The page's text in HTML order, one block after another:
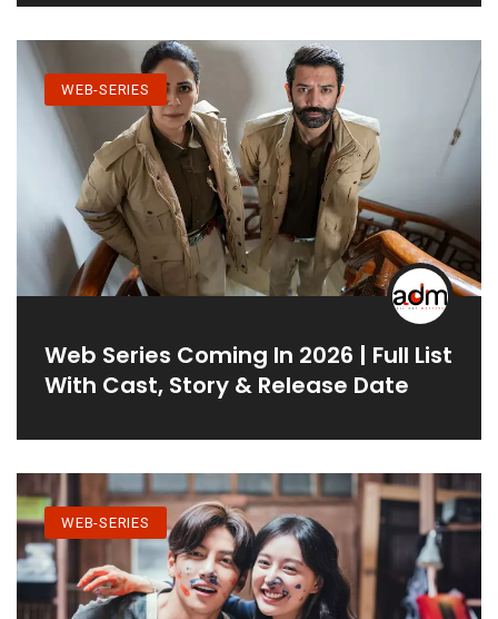
WEB-SERIES
Web Series Coming In 2026 | Full List
With Cast, Story & Release Date
WEB-SERIES